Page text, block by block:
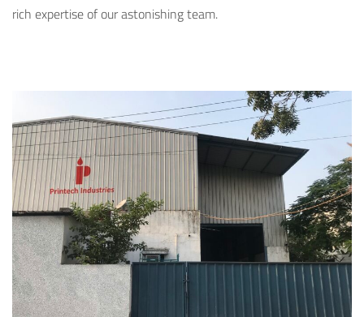
rich expertise of our astonishing team.